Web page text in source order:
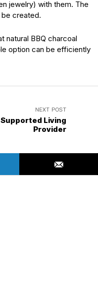
jewelry) with them. The
be created.
natural BBQ charcoal
option can be efficiently
NEXT POST
Living
Provider